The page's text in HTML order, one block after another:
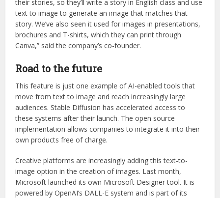
their stories, so they’ll write a story in English class and use
text to image to generate an image that matches that
story. We’ve also seen it used for images in presentations,
brochures and T-shirts, which they can print through
Canva,” said the company’s co-founder.
Road to the future
This feature is just one example of AI-enabled tools that
move from text to image and reach increasingly large
audiences. Stable Diffusion has accelerated access to
these systems after their launch. The open source
implementation allows companies to integrate it into their
own products free of charge.
Creative platforms are increasingly adding this text-to-
image option in the creation of images. Last month,
Microsoft launched its own Microsoft Designer tool. It is
powered by OpenAI’s DALL-E system and is part of its